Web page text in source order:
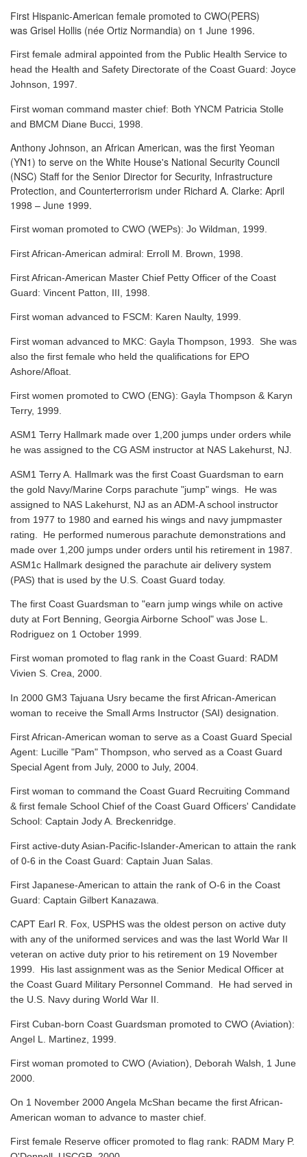
First Hispanic-American female promoted to CWO(PERS)
was Grisel Hollis (née Ortiz Normandia) on 1 June 1996.
First female admiral appointed from the Public Health Service to
head the Health and Safety Directorate of the Coast Guard: Joyce
Johnson, 1997.
First woman command master chief: Both YNCM Patricia Stolle
and BMCM Diane Bucci, 1998.
Anthony Johnson, an African American, was the first Yeoman
(YN1) to serve on the White House's National Security Council
(NSC) Staff for the Senior Director for Security, Infrastructure
Protection, and Counterterrorism under Richard A. Clarke: April
1998 – June 1999.
First woman promoted to CWO (WEPs): Jo Wildman, 1999.
First African-American admiral: Erroll M. Brown, 1998.
First African-American Master Chief Petty Officer of the Coast
Guard: Vincent Patton, III, 1998.
First woman advanced to FSCM: Karen Naulty, 1999.
First woman advanced to MKC: Gayla Thompson, 1993. She was
also the first female who held the qualifications for EPO
Ashore/Afloat.
First women promoted to CWO (ENG): Gayla Thompson & Karyn
Terry, 1999.
ASM1 Terry Hallmark made over 1,200 jumps under orders while
he was assigned to the CG ASM instructor at NAS Lakehurst, NJ.
ASM1 Terry A. Hallmark was the first Coast Guardsman to earn
the gold Navy/Marine Corps parachute "jump" wings. He was
assigned to NAS Lakehurst, NJ as an ADM-A school instructor
from 1977 to 1980 and earned his wings and navy jumpmaster
rating. He performed numerous parachute demonstrations and
made over 1,200 jumps under orders until his retirement in 1987.
ASM1c Hallmark designed the parachute air delivery system
(PAS) that is used by the U.S. Coast Guard today.
The first Coast Guardsman to "earn jump wings while on active
duty at Fort Benning, Georgia Airborne School" was Jose L.
Rodriguez on 1 October 1999.
First woman promoted to flag rank in the Coast Guard: RADM
Vivien S. Crea, 2000.
In 2000 GM3 Tajuana Usry became the first African-American
woman to receive the Small Arms Instructor (SAI) designation.
First African-American woman to serve as a Coast Guard Special
Agent: Lucille "Pam" Thompson, who served as a Coast Guard
Special Agent from July, 2000 to July, 2004.
First woman to command the Coast Guard Recruiting Command
& first female School Chief of the Coast Guard Officers' Candidate
School: Captain Jody A. Breckenridge.
First active-duty Asian-Pacific-Islander-American to attain the rank
of 0-6 in the Coast Guard: Captain Juan Salas.
First Japanese-American to attain the rank of O-6 in the Coast
Guard: Captain Gilbert Kanazawa.
CAPT Earl R. Fox, USPHS was the oldest person on active duty
with any of the uniformed services and was the last World War II
veteran on active duty prior to his retirement on 19 November
1999. His last assignment was as the Senior Medical Officer at
the Coast Guard Military Personnel Command. He had served in
the U.S. Navy during World War II.
First Cuban-born Coast Guardsman promoted to CWO (Aviation):
Angel L. Martinez, 1999.
First woman promoted to CWO (Aviation), Deborah Walsh, 1 June
2000.
On 1 November 2000 Angela McShan became the first African-
American woman to advance to master chief.
First female Reserve officer promoted to flag rank: RADM Mary P.